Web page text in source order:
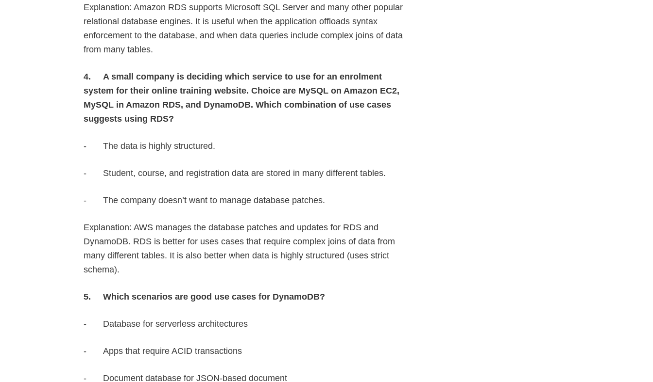
Explanation: Amazon RDS supports Microsoft SQL Server and many other popular
relational database engines. It is useful when the application offloads syntax
enforcement to the database, and when data queries include complex joins of data
from many tables.
4.
A small company is deciding which service to use for an enrolment
system for their online training website. Choice are MySQL on Amazon EC2,
MySQL in Amazon RDS, and DynamoDB. Which combination of use cases
suggests using RDS?
- The data is highly structured.
- Student, course, and registration data are stored in many different tables.
- The company doesn’t want to manage database patches.
Explanation: AWS manages the database patches and updates for RDS and
DynamoDB. RDS is better for uses cases that require complex joins of data from
many different tables. It is also better when data is highly structured (uses strict
schema).
5. Which scenarios are good use cases for DynamoDB?
- Database for serverless architectures
- Apps that require ACID transactions
- Document database for JSON-based document